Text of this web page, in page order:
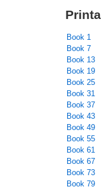
Book 1
Book 7
Book 13
Book 19
Book 25
Book 31
Book 37
Book 43
Book 49
Book 55
Book 61
Book 67
Book 73
Book 79